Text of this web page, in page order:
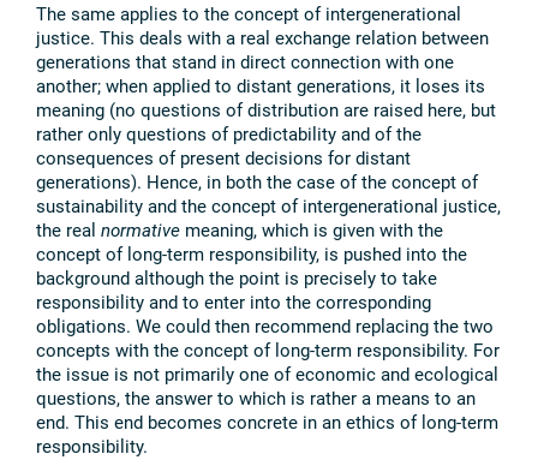
The same applies to the concept of intergenerational
justice. This deals with a real exchange relation between
generations that stand in direct connection with one
another; when applied to distant generations, it loses its
meaning (no questions of distribution are raised here, but
rather only questions of predictability and of the
consequences of present decisions for distant
generations). Hence, in both the case of the concept of
sustainability and the concept of intergenerational justice,
the real normative meaning, which is given with the
concept of long-term responsibility, is pushed into the
background although the point is precisely to take
responsibility and to enter into the corresponding
obligations. We could then recommend replacing the two
concepts with the concept of long-term responsibility. For
the issue is not primarily one of economic and ecological
questions, the answer to which is rather a means to an
end. This end becomes concrete in an ethics of long-term
responsibility.